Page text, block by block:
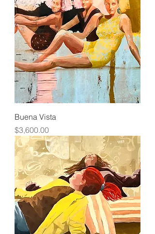
Buena Vista
Price
$3,600.00